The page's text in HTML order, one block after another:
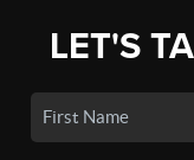
LET'S